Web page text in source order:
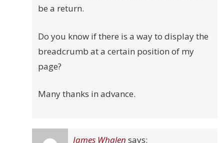
be a return.
Do you know if there is a way to display the
breadcrumb at a certain position of my
page?
Many thanks in advance.
James Whalen says: